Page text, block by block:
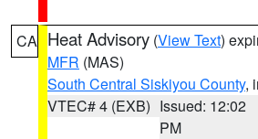
CA Heat Advisory (View Text)
MFR (MAS)
South Central Siskiyou County,
VTEC# 4 (EXB) Issued: 12:02
PM